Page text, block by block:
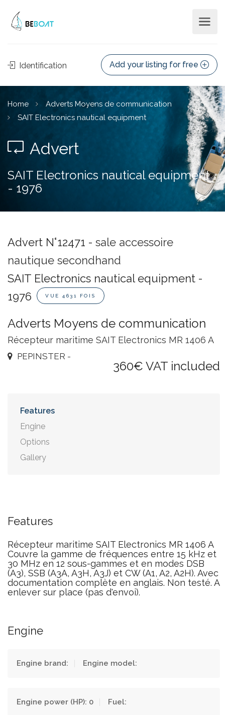
Identification Add your listing for free
Home
Adverts Moyens de communication
SAIT Electronics nautical equipment
Advert
SAIT Electronics nautical equipment
- 1976
Advert N°12471 - sale accessoire
nautique secondhand
SAIT Electronics nautical equipment -
1976
VUE 4631 FOIS
Adverts Moyens de communication
Récepteur maritime SAIT Electronics MR 1406 A
PEPINSTER -
360€ VAT included
Features
Engine
Options
Gallery
Features
Récepteur maritime SAIT Electronics MR 1406 A
Couvre la gamme de fréquences entre 15 kHz et
30 MHz en 12 sous-gammes et en modes DSB
(A3), SSB (A3A, A3H, A3J) et CW (A1, A2, A2H). Avec
documentation complète en anglais. Non testé. A
enlever sur place (pas d'envoi).
Engine
Engine brand: Engine model:
Engine power (HP): 0 Fuel: